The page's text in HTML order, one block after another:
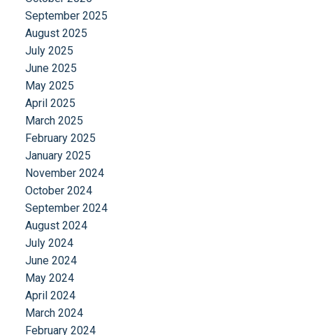
September 2025
August 2025
July 2025
June 2025
May 2025
April 2025
March 2025
February 2025
January 2025
November 2024
October 2024
September 2024
August 2024
July 2024
June 2024
May 2024
April 2024
March 2024
February 2024